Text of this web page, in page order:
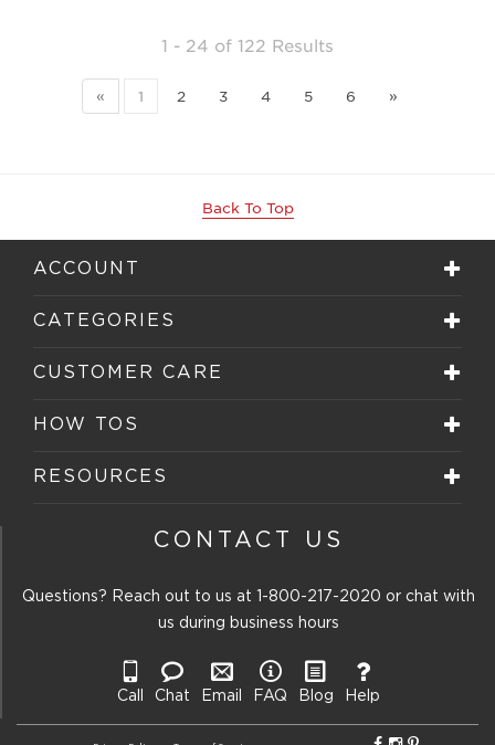
1 - 24 of 122 Results
« 1 2 3 4 5 6 »
Back To Top
ACCOUNT
CATEGORIES
CUSTOMER CARE
HOW TOS
RESOURCES
CONTACT US
Questions? Reach out to us at 1-800-217-2020 or chat with
us during business hours
Call Chat Email FAQ Blog Help